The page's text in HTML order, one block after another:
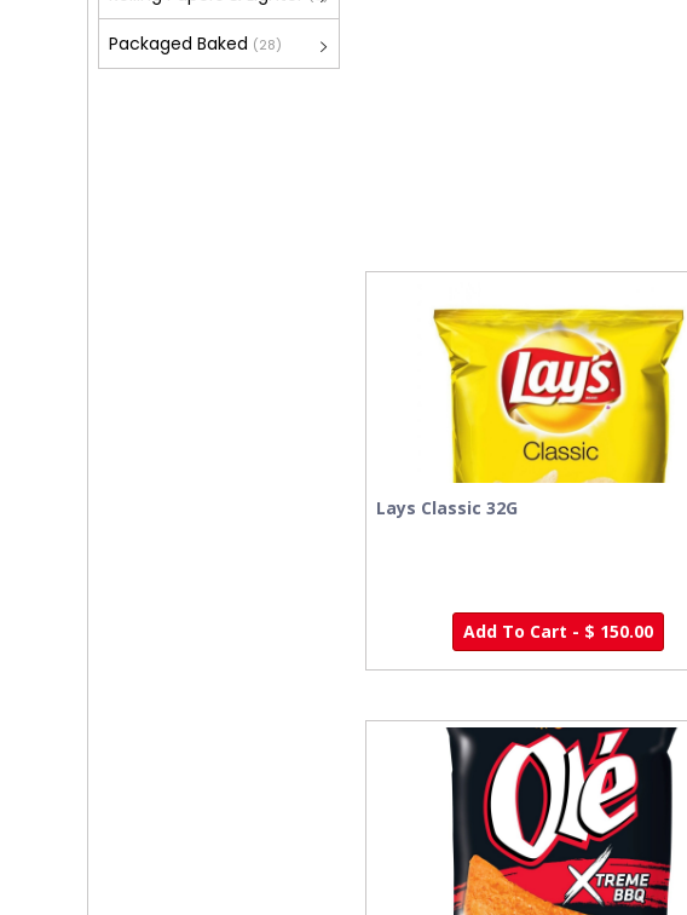
Packaged Baked (28)
Lays Classic 32G
Add To Cart - $ 150.00